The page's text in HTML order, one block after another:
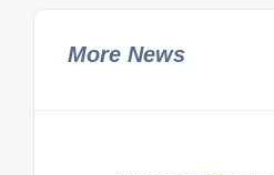
More News